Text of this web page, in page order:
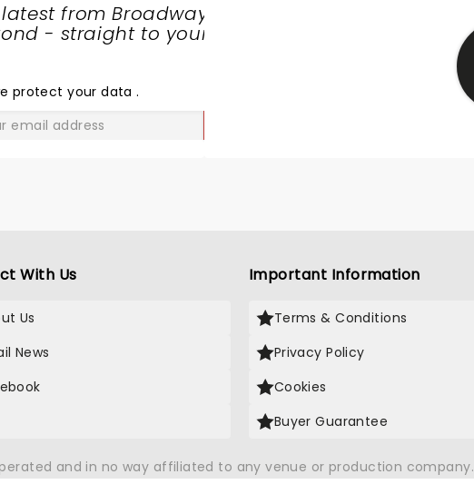
from Broadway
- straight to your
protect your data.
With Us
Us
News
Important Information
Terms & Conditions
Privacy Policy
Cookies
Buyer Guarantee
and in no way affiliated to any venue or production company.